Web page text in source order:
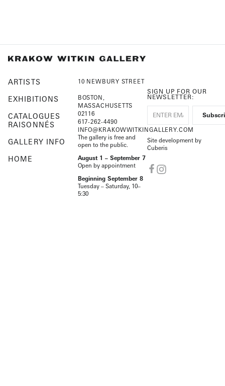
ARTISTS
EXHIBITIONS
CATALOGUES
RAISONNÉS
GALLERY INFO
HOME
10 NEWBURY STREET
BOSTON,
MASSACHUSETTS
02116
617-262-4490
INFO@KRAKOWWITKINGALLERY.COM
The gallery is free and
open to the public.
August 1 – September 7
Open by appointment
Beginning September 8
Tuesday – Saturday, 10–
5:30
SIGN UP FOR OUR
NEWSLETTER:
Site development by
Cuberis